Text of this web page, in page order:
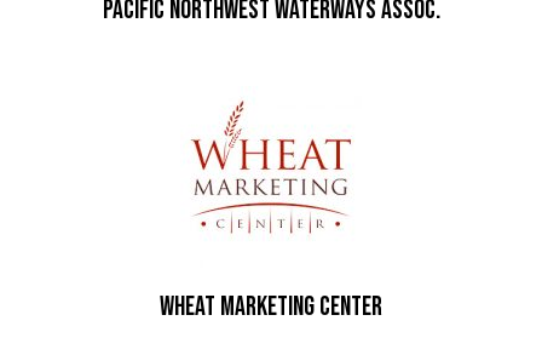
Pacific Northwest Waterways Assoc.
Wheat Marketing Center